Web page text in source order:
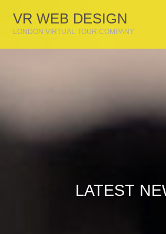
VR WEB DESIGN
LONDON VIRTUAL TOUR COMPANY
LATEST